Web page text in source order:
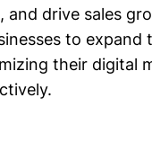
drive sales
to expand
their digital